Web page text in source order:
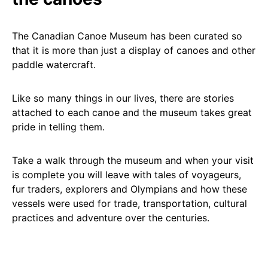
The Canadian Canoe Museum has been curated so
that it is more than just a display of canoes and other
paddle watercraft.
Like so many things in our lives, there are stories
attached to each canoe and the museum takes great
pride in telling them.
Take a walk through the museum and when your visit
is complete you will leave with tales of voyageurs,
fur traders, explorers and Olympians and how these
vessels were used for trade, transportation, cultural
practices and adventure over the centuries.